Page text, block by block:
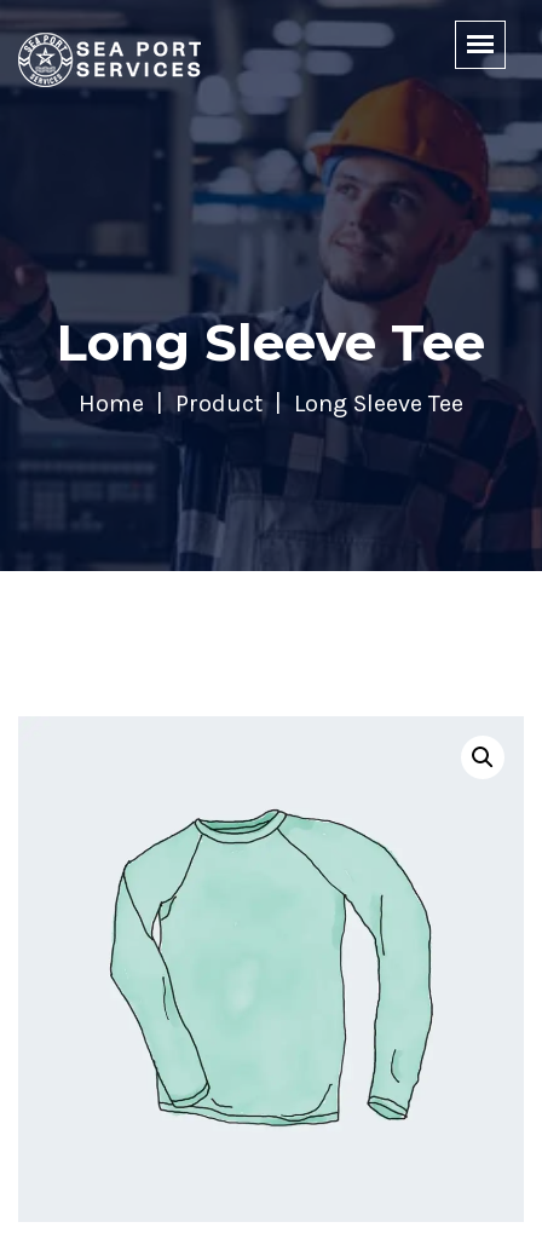
Long Sleeve Tee
Home Product Long Sleeve Tee